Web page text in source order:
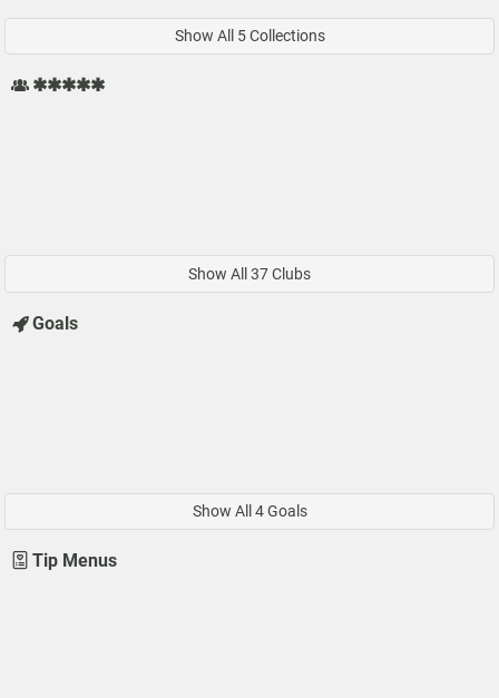
Show All 5 Collections
✱✱✱✱✱
Show All 37 Clubs
Goals
Show All 4 Goals
Tip Menus